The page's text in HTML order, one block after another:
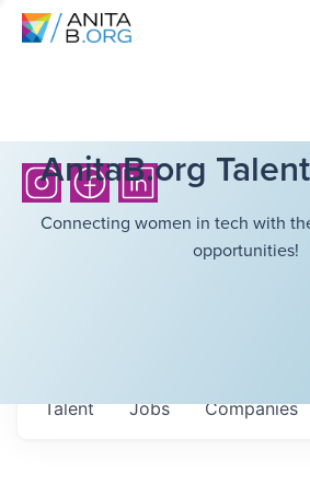
AnitaB.org
Connecting women in tech with
opportunities!
Jobs Companies
Talent